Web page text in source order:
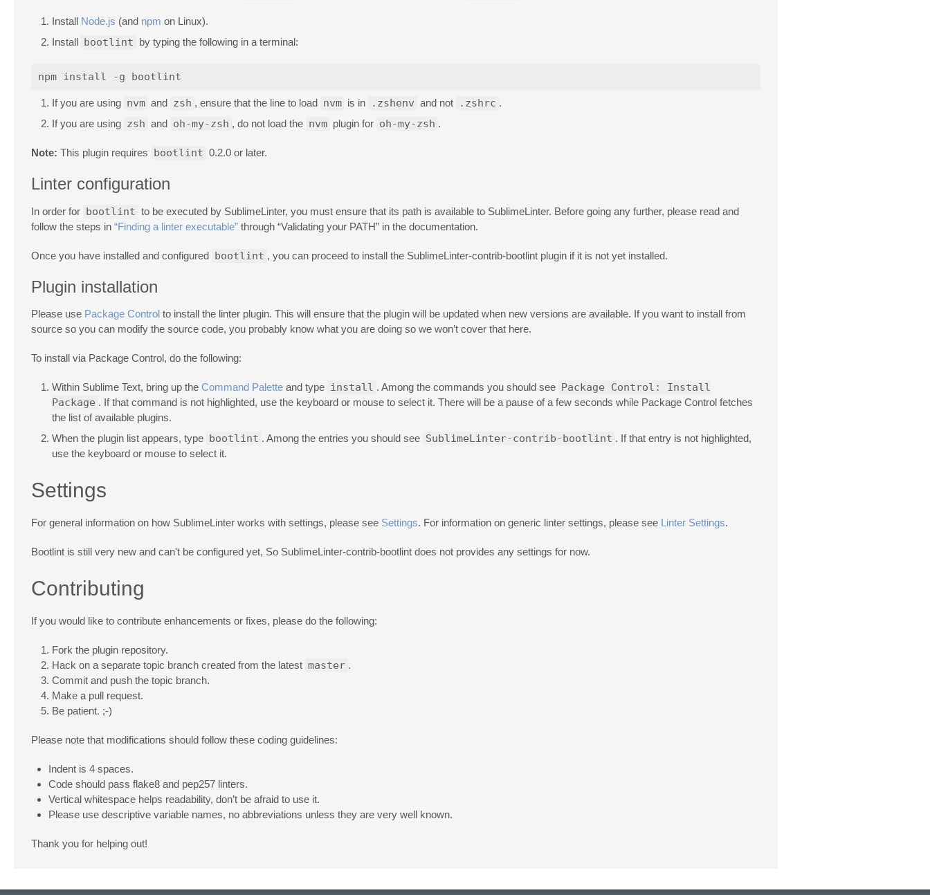
Install Node.js (and npm on Linux).
Install bootlint by typing the following in a terminal:
If you are using nvm and zsh , ensure that the line to load nvm is in .zshenv and not .zshrc .
If you are using zsh and oh-my-zsh , do not load the nvm plugin for oh-my-zsh .
Note: This plugin requires bootlint 0.2.0 or later.
Linter configuration
In order for bootlint to be executed by SublimeLinter, you must ensure that its path is available to SublimeLinter. Before going any further, please read and
follow the steps in “Finding a linter executable” through “Validating your PATH” in the documentation.
Once you have installed and configured bootlint , you can proceed to install the SublimeLinter-contrib-bootlint plugin if it is not yet installed.
Plugin installation
Please use Package Control to install the linter plugin. This will ensure that the plugin will be updated when new versions are available. If you want to install from
source so you can modify the source code, you probably know what you are doing so we won’t cover that here.
To install via Package Control, do the following:
Within Sublime Text, bring up the Command Palette and type install . Among the commands you should see Package Control: Install
Package . If that command is not highlighted, use the keyboard or mouse to select it. There will be a pause of a few seconds while Package Control fetches
the list of available plugins.
When the plugin list appears, type bootlint . Among the entries you should see SublimeLinter-contrib-bootlint . If that entry is not highlighted,
use the keyboard or mouse to select it.
Settings
For general information on how SublimeLinter works with settings, please see Settings. For information on generic linter settings, please see Linter Settings.
Bootlint is still very new and can't be configured yet, So SublimeLinter-contrib-bootlint does not provides any settings for now.
Contributing
If you would like to contribute enhancements or fixes, please do the following:
Fork the plugin repository.
Hack on a separate topic branch created from the latest master .
Commit and push the topic branch.
Make a pull request.
Be patient. ;-)
Please note that modifications should follow these coding guidelines:
Indent is 4 spaces.
Code should pass flake8 and pep257 linters.
Vertical whitespace helps readability, don’t be afraid to use it.
Please use descriptive variable names, no abbreviations unless they are very well known.
Thank you for helping out!